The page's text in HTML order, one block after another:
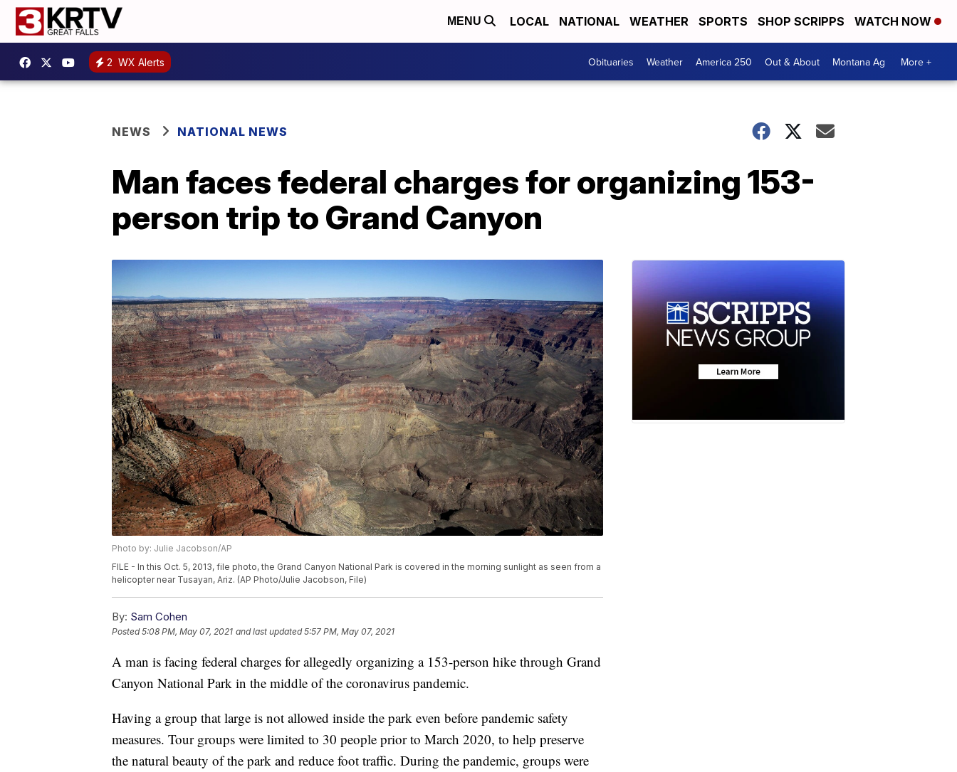
MENU LOCAL NATIONAL WEATHER SPORTS SHOP SCRIPPS WATCH NOW
2 WX Alerts Obituaries Weather America 250 Out & About Montana Ag More +
NEWS NATIONAL NEWS
Man faces federal charges for organizing 153-
person trip to Grand Canyon
Photo by: Julie Jacobson/AP
FILE - In this Oct. 5, 2013, file photo, the Grand Canyon National Park is covered in the morning sunlight as seen from a
helicopter near Tusayan, Ariz. (AP Photo/Julie Jacobson, File)
By: Sam Cohen
Posted5:08 PM, May 07, 2021 and last updated 5:57 PM, May 07, 2021
A man is facing federal charges for allegedly organizing a 153-person hike through Grand
Canyon National Park in the middle of the coronavirus pandemic.
Having a group that large is not allowed inside the park even before pandemic safety
measures. Tour groups were limited to 30 people prior to March 2020, to help preserve
the natural beauty of the park and reduce foot traffic. During the pandemic, groups were